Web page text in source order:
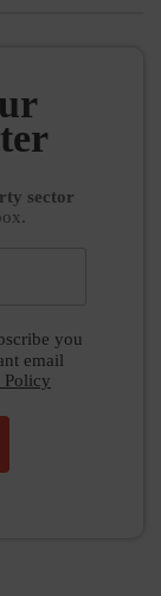
sector
you
email
Policy